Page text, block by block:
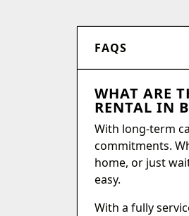
FAQS
WHAT ARE
RENTAL IN
With long-term
commitments.
home, or just
easy.
With a fully